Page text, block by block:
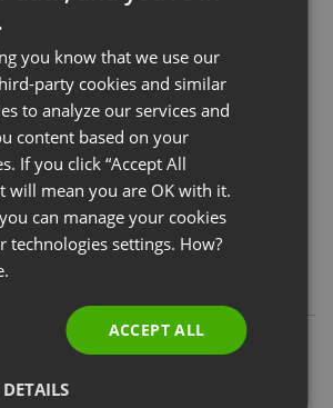
a community. Check what you
book for.
scoring
contacts and divide them into
to engagement. Export to
CRM.
base
import new contacts to create a
FRENCH
GERMAN
POLISH
RUSSIAN
SPANISH
PORTUGUESE
you know that we use our
party cookies and similar
to analyze our services and
content based on your
If you click “Accept All
will mean you are OK with it.
can manage your cookies
technologies settings. How?
ACCEPT ALL